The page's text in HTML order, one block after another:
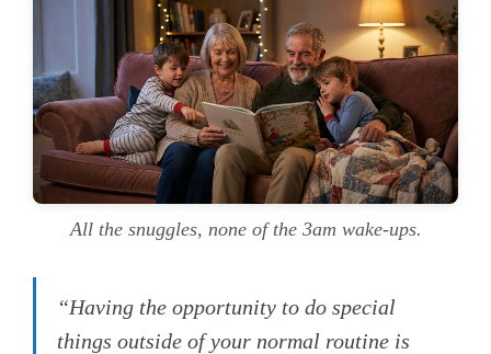
All the snuggles, none of the 3am wake-ups.
“Having the opportunity to do special
things outside of your normal routine is